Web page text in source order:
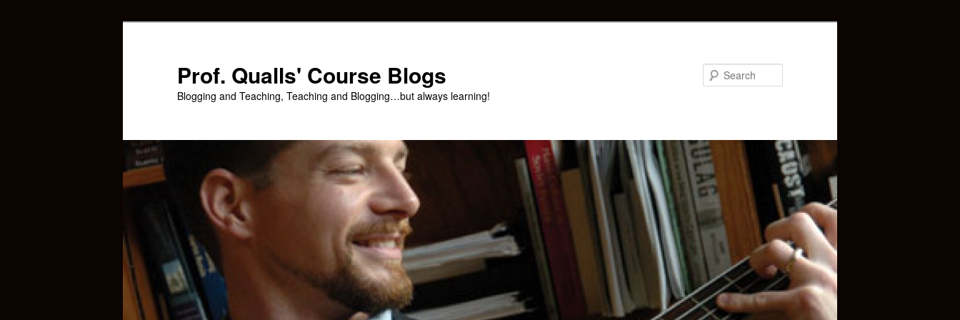
Prof. Qualls' Course Blogs
Blogging and Teaching, Teaching and Blogging…but always learning!